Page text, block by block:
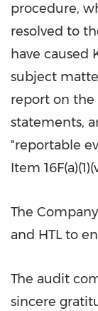
procedure,
resolved to
have caused
subject
report on the
statements,
"reportable
Item
The
and HTL to
The audit
sincere